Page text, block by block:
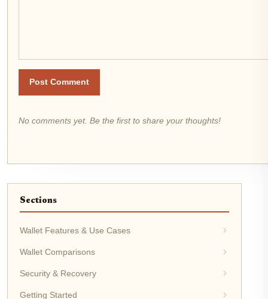
Post Comment
No comments yet. Be the first to share your thoughts!
Sections
Wallet Features & Use Cases
Wallet Comparisons
Security & Recovery
Getting Started